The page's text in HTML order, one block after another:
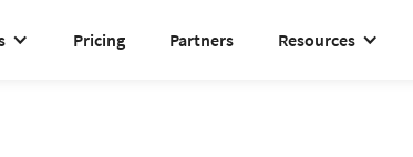
Pricing Partners Resources